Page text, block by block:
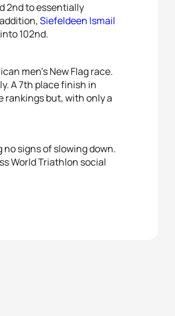
2nd to essentially
Siefeldeen Ismail
102nd.
men’s New Flag race.
A 7th place finish in
rankings but, with only a
signs of slowing down.
World Triathlon social